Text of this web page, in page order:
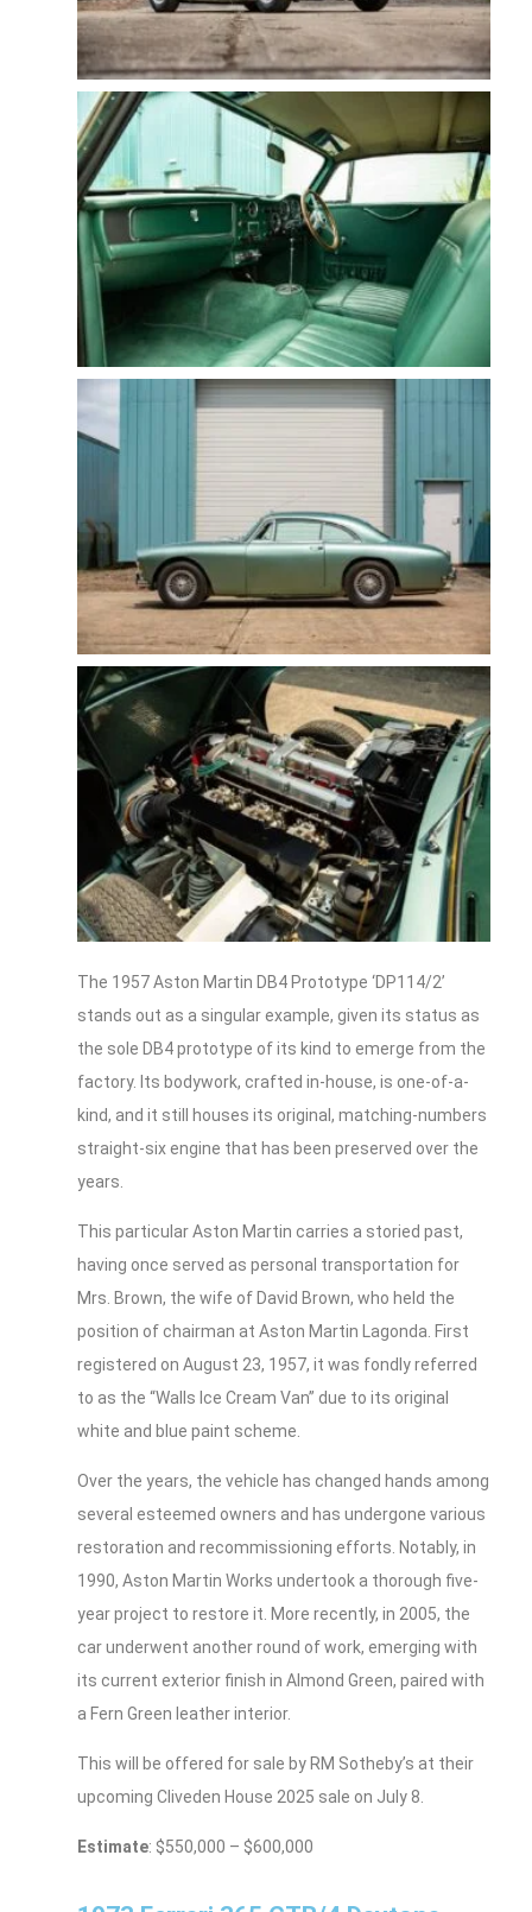
The 1957 Aston Martin DB4 Prototype ‘DP114/2’
stands out as a singular example, given its status as
the sole DB4 prototype of its kind to emerge from the
factory. Its bodywork, crafted in-house, is one-of-a-
kind, and it still houses its original, matching-numbers
straight-six engine that has been preserved over the
years.
This particular Aston Martin carries a storied past,
having once served as personal transportation for
Mrs. Brown, the wife of David Brown, who held the
position of chairman at Aston Martin Lagonda. First
registered on August 23, 1957, it was fondly referred
to as the “Walls Ice Cream Van” due to its original
white and blue paint scheme.
Over the years, the vehicle has changed hands among
several esteemed owners and has undergone various
restoration and recommissioning efforts. Notably, in
1990, Aston Martin Works undertook a thorough five-
year project to restore it. More recently, in 2005, the
car underwent another round of work, emerging with
its current exterior finish in Almond Green, paired with
a Fern Green leather interior.
This will be offered for sale by RM Sotheby’s at their
upcoming Cliveden House 2025 sale on July 8.
Estimate: $550,000 – $600,000